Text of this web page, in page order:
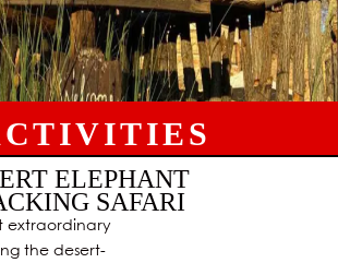
ELEPHANT
SAFARI
extraordinary
the desert-